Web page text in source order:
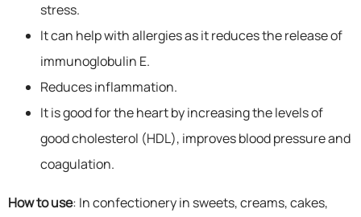
stress.
It can help with allergies as it reduces the release of
immunoglobulin E.
Reduces inflammation.
It is good for the heart by increasing the levels of
good cholesterol (HDL), improves blood pressure and
coagulation.
How to use: In confectionery in sweets, creams, cakes,